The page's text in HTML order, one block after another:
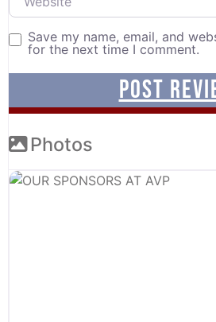
Save my name, email, and
for the next time I comment.
Photos